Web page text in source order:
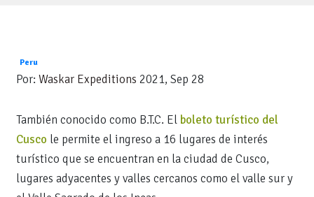
Peru
Por: Waskar Expeditions 2021, Sep 28
También conocido como B.T.C. El boleto turístico del
Cusco le permite el ingreso a 16 lugares de interés
turístico que se encuentran en la ciudad de Cusco,
lugares adyacentes y valles cercanos como el valle sur y